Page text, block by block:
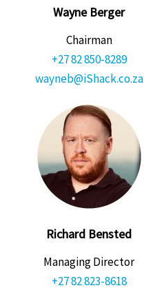
Wayne Berger
Chairman
+27 82 850-8289
wayneb@iShack.co.za
Richard Bensted
Managing Director
+27 82 823-8618